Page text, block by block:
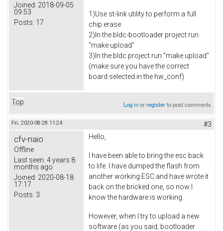
Joined: 2018-09-05
09:53
Posts: 17
1)Use st-link utility to perform a full
chip erase
2)In the bldc-bootloader project run
"make upload"
3)In the bldc project run "make upload"
(make sure you have the correct
board selected in the hw_conf)
Top Log inorregisterto post comments
Fri, 2020-08-28 11:24 #3
cfv-naio
Offline
Last seen: 4 years 8
months ago
Joined: 2020-08-18
17:17
Posts: 3
Hello,
I have been able to bring the esc back
to life. I have dumped the flash from
another working ESC and have wrote it
back on the bricked one, so now I
know the hardware is working.
However, when I try to upload a new
software (as you said, bootloader